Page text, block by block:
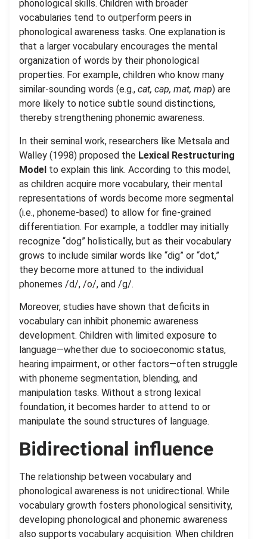
phonological skills. Children with broader
vocabularies tend to outperform peers in
phonological awareness tasks. One explanation is
that a larger vocabulary encourages the mental
organization of words by their phonological
properties. For example, children who know many
similar-sounding words (e.g., cat, cap, mat, map) are
more likely to notice subtle sound distinctions,
thereby strengthening phonemic awareness.
In their seminal work, researchers like Metsala and
Walley (1998) proposed the Lexical Restructuring
Model to explain this link. According to this model,
as children acquire more vocabulary, their mental
representations of words become more segmental
(i.e., phoneme-based) to allow for fine-grained
differentiation. For example, a toddler may initially
recognize “dog” holistically, but as their vocabulary
grows to include similar words like “dig” or “dot,”
they become more attuned to the individual
phonemes /d/, /o/, and /g/.
Moreover, studies have shown that deficits in
vocabulary can inhibit phonemic awareness
development. Children with limited exposure to
language—whether due to socioeconomic status,
hearing impairment, or other factors—often struggle
with phoneme segmentation, blending, and
manipulation tasks. Without a strong lexical
foundation, it becomes harder to attend to or
manipulate the sound structures of language.
Bidirectional influence
The relationship between vocabulary and
phonological awareness is not unidirectional. While
vocabulary growth fosters phonological sensitivity,
developing phonological and phonemic awareness
also supports vocabulary acquisition. When children